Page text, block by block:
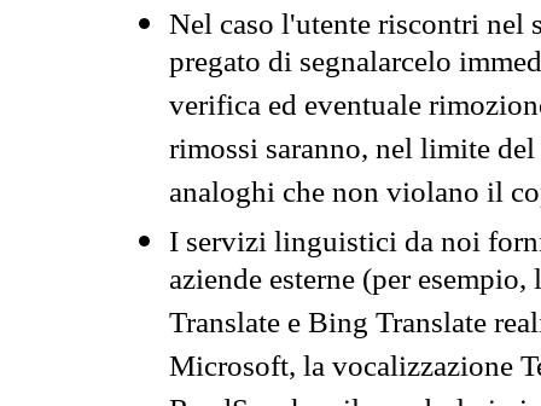
Nel caso l'utente riscontri nel
pregato di segnalarcelo
verifica ed eventuale
rimossi saranno, nel limite
analoghi che non violano il
I servizi linguistici da noi
aziende esterne (per
Translate e Bing Translate
Microsoft, la vocalizzazione